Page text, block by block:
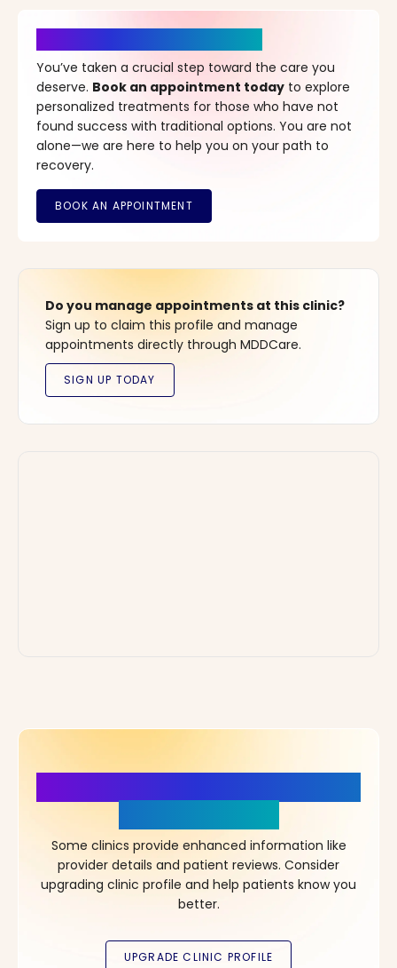
You’ve taken a crucial step toward the care you
deserve. Book an appointment today to explore
personalized treatments for those who have not
found success with traditional options. You are not
alone—we are here to help you on your path to
recovery.
Do you manage appointments at this clinic?
Sign up to claim this profile and manage
appointments directly through MDDCare.
Some clinics provide enhanced information like
provider details and patient reviews. Consider
upgrading clinic profile and help patients know you
better.